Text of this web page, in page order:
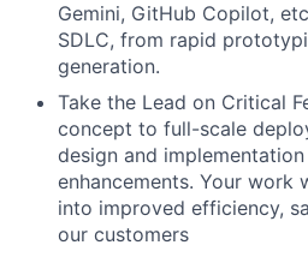
Gemini, GitHub Copilot,
SDLC, from rapid
generation.
Take the Lead on Critical
concept to full-scale
design and
enhancements. Your work
into improved efficiency,
our customers